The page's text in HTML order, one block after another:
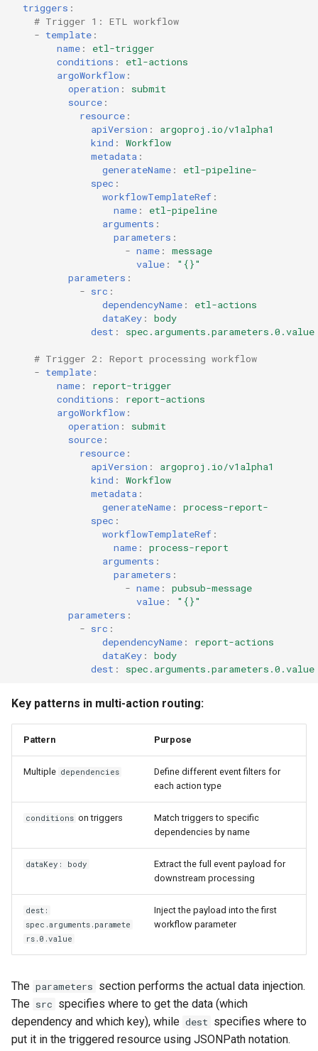
triggers :
# Trigger 1: ETL workflow
- template :
name :
etl-trigger
conditions :
etl-actions
argoWorkflow :
operation :
submit
source :
resource :
apiVersion :
argoproj.io/v1alpha1
kind :
Workflow
metadata :
generateName :
etl-pipeline-
spec :
workflowTemplateRef :
name :
etl-pipeline
arguments :
parameters :
- name :
message
value :
"{}"
parameters :
- src :
dependencyName :
etl-actions
dataKey :
body
dest : spec.arguments.parameters.0.value
# Trigger 2: Report processing workflow
- template :
name :
report-trigger
conditions :
report-actions
argoWorkflow :
operation :
submit
source :
resource :
apiVersion :
argoproj.io/v1alpha1
kind :
Workflow
metadata :
generateName :
process-report-
spec :
workflowTemplateRef :
name :
process-report
arguments :
parameters :
- name :
pubsub-message
value :
"{}"
parameters :
- src :
dependencyName :
report-actions
dataKey :
body
dest : spec.arguments.parameters.0.value
Key patterns in multi-action routing:
Pattern Purpose
Multiple dependencies
Define different event filters for
each action type
conditions on triggers
Match triggers to specific
dependencies by name
dataKey: body
Extract the full event payload for
downstream processing
dest:
spec.arguments.paramete
rs.0.value
Inject the payload into the first
workflow parameter
The parameters section performs the actual data injection.
The src specifies where to get the data (which
dependency and which key), while dest specifies where to
put it in the triggered resource using JSONPath notation.